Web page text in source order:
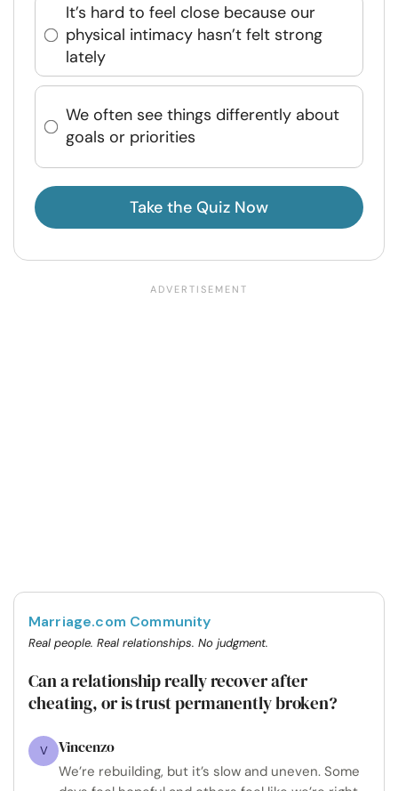
It’s hard to feel close because our
physical intimacy hasn’t felt strong
lately
We often see things differently about
goals or priorities
Take the Quiz Now
Marriage.com Community
Real people. Real relationships. No judgment.
Can a relationship really recover after
cheating, or is trust permanently broken?
V Vincenzo
We’re rebuilding, but it’s slow and uneven. Some